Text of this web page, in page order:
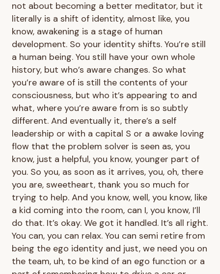
not about becoming a better meditator, but it
literally is a shift of identity, almost like, you
know, awakening is a stage of human
development. So your identity shifts. You’re still
a human being. You still have your own whole
history, but who’s aware changes. So what
you’re aware of is still the contents of your
consciousness, but who it’s appearing to and
what, where you’re aware from is so subtly
different. And eventually it, there’s a self
leadership or with a capital S or a awake loving
flow that the problem solver is seen as, you
know, just a helpful, you know, younger part of
you. So you, as soon as it arrives, you, oh, there
you are, sweetheart, thank you so much for
trying to help. And you know, well, you know, like
a kid coming into the room, can I, you know, I’ll
do that. It’s okay. We got it handled. It’s all right.
You can, you can relax. You can semi retire from
being the ego identity and just, we need you on
the team, uh, to be kind of an ego function or a